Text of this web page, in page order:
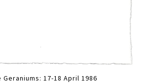
Geraniums: 17-18 April 1986